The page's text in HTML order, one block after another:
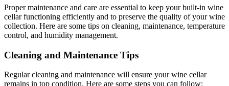
Proper maintenance and care are essential to keep your built-in wine
cellar functioning efficiently and to preserve the quality of your wine
collection. Here are some tips on cleaning, maintenance, temperature
control, and humidity management.
Cleaning and Maintenance Tips
Regular cleaning and maintenance will ensure your wine cellar
remains in top condition. Here are some steps you can follow: